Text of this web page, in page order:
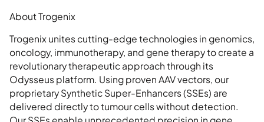
About Trogenix
Trogenix unites cutting-edge technologies in genomics,
oncology, immunotherapy, and gene therapy to create a
revolutionary therapeutic approach through its
Odysseus platform. Using proven AAV vectors, our
proprietary Synthetic Super-Enhancers (SSEs) are
delivered directly to tumour cells without detection.